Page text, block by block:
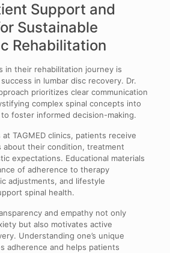
Support and
Sustainable
Rehabilitation
in their rehabilitation journey is
in lumbar disc recovery. Dr.
prioritizes clear communication
complex spinal concepts into
foster informed decision-making.
TAGMED clinics, patients receive
about their condition, treatment
expectations. Educational materials
of adherence to therapy
adjustments, and lifestyle
spinal health.
and empathy not only
but also motivates active
Understanding one’s unique
adherence and helps patients